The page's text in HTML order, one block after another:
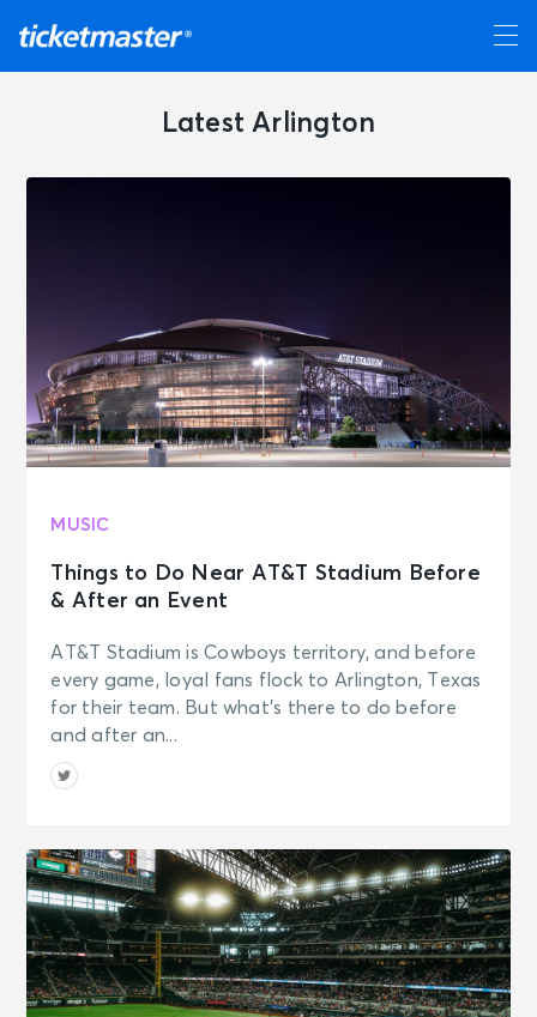
Latest Arlington
MUSIC
Things to Do Near AT&T Stadium Before
& After an Event
AT&T Stadium is Cowboys territory, and before
every game, loyal fans flock to Arlington, Texas
for their team. But what’s there to do before
and after an...